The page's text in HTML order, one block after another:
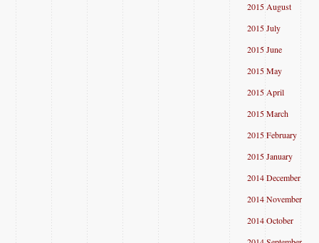
2015 August
2015 July
2015 June
2015 May
2015 April
2015 March
2015 February
2015 January
2014 December
2014 November
2014 October